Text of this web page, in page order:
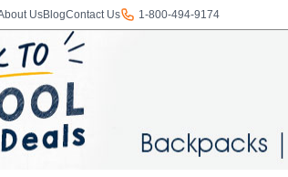
UsBlogContact Us 1-800-494-9174